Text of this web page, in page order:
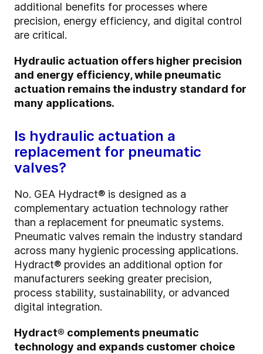
additional benefits for processes where
precision, energy efficiency, and digital control
are critical.
Hydraulic actuation offers higher precision
and energy efficiency, while pneumatic
actuation remains the industry standard for
many applications.
Is hydraulic actuation a
replacement for pneumatic
valves?
No. GEA Hydract® is designed as a
complementary actuation technology rather
than a replacement for pneumatic systems.
Pneumatic valves remain the industry standard
across many hygienic processing applications.
Hydract® provides an additional option for
manufacturers seeking greater precision,
process stability, sustainability, or advanced
digital integration.
Hydract® complements pneumatic
technology and expands customer choice